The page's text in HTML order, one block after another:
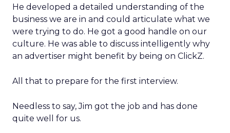
He developed a detailed understanding of the
business we are in and could articulate what we
were trying to do. He got a good handle on our
culture. He was able to discuss intelligently why
an advertiser might benefit by being on ClickZ.
All that to prepare for the first interview.
Needless to say, Jim got the job and has done
quite well for us.